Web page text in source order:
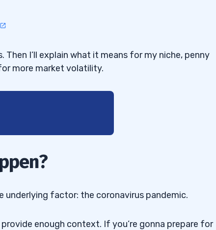
Then I’ll explain what it means for my niche, penny
more market volatility.
underlying factor: the coronavirus pandemic.
enough context. If you’re gonna prepare for